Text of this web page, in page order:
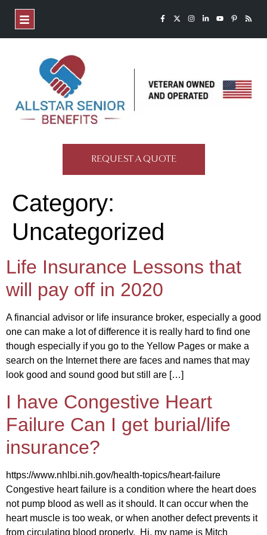
REQUEST A QUOTE
Category:
Uncategorized
Life Insurance Lessons that
will pay off in 2020
A financial advisor or life insurance broker, especially a good
one can make a lot of difference it is really hard to find one
though especially if you go to the Yellow Pages or make a
search on the Internet there are faces and names that may
look good and sound good but still are […]
I have Congestive Heart
Failure Can I get burial/life
insurance?
https://www.nhlbi.nih.gov/health-topics/heart-failure
Congestive heart failure is a condition where the heart does
not pump blood as well as it should. It can occur when the
heart muscle is too weak, or when another defect prevents it
from circulating blood properly. Hi, my name is Mitch